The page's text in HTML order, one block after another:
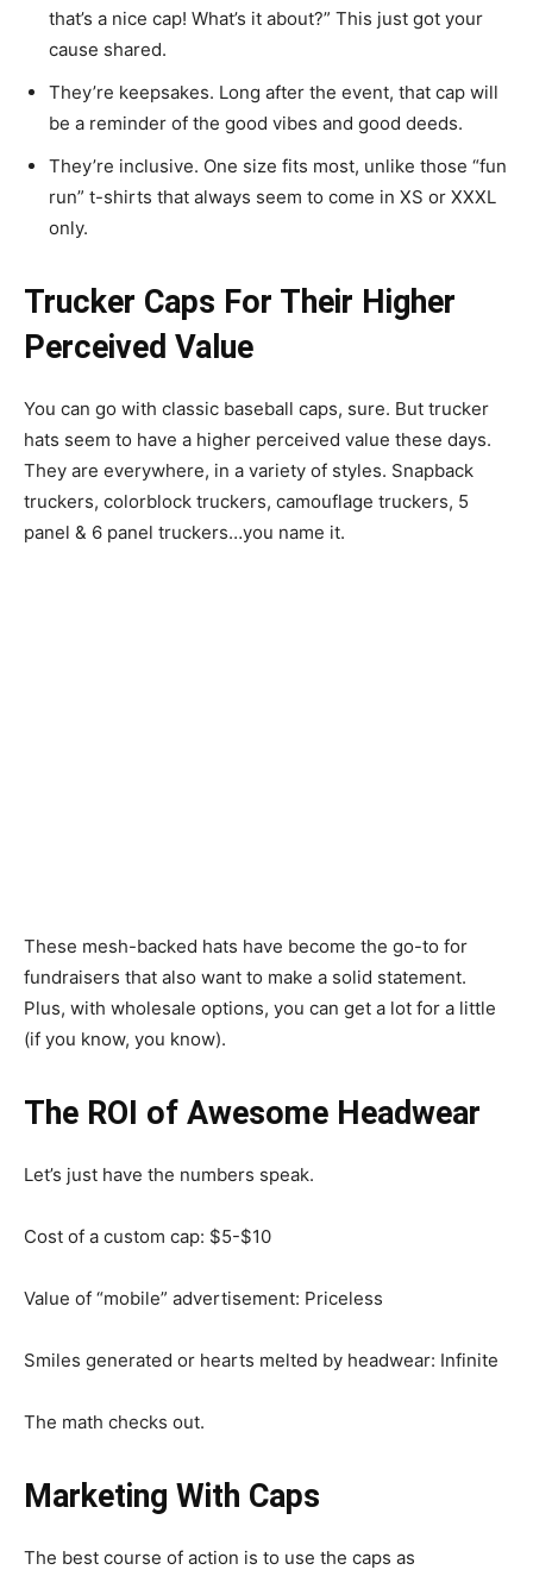
that’s a nice cap! What’s it about?” This just got your
cause shared.
They’re keepsakes. Long after the event, that cap will
be a reminder of the good vibes and good deeds.
They’re inclusive. One size fits most, unlike those “fun
run” t-shirts that always seem to come in XS or XXXL
only.
Trucker Caps For Their Higher
Perceived Value
You can go with classic baseball caps, sure. But trucker
hats seem to have a higher perceived value these days.
They are everywhere, in a variety of styles. Snapback
truckers, colorblock truckers, camouflage truckers, 5
panel & 6 panel truckers…you name it.
These mesh-backed hats have become the go-to for
fundraisers that also want to make a solid statement.
Plus, with wholesale options, you can get a lot for a little
(if you know, you know).
The ROI of Awesome Headwear
Let’s just have the numbers speak.
Cost of a custom cap: $5-$10
Value of “mobile” advertisement: Priceless
Smiles generated or hearts melted by headwear: Infinite
The math checks out.
Marketing With Caps
The best course of action is to use the caps as